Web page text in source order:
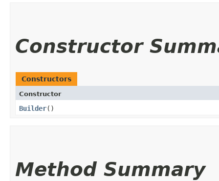
Constructor
Constructors
Constructor
Builder()
Method Summary